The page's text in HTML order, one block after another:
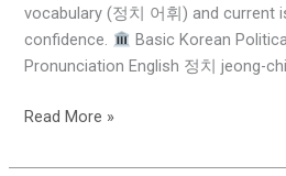
vocabulary (정치 어휘) and current
confidence.
Basic Korean
Pronunciation English 정치 jeong-
Read More »